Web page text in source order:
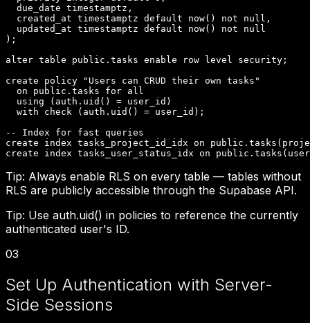
  due_date timestamptz,
  created_at timestamptz default now() not null,
  updated_at timestamptz default now() not null
);
alter table public.tasks enable row level security;
create policy "Users can CRUD their own tasks"
  on public.tasks for all
  using (auth.uid() = user_id)
  with check (auth.uid() = user_id);
-- Index for fast queries
create index tasks_project_id_idx on
create index tasks_user_status_idx on
Tip: Always enable RLS on every table — tables without
RLS are publicly accessible through the Supabase API.
Tip: Use auth.uid() in policies to reference the currently
authenticated user's ID.
03
Set Up Authentication with Server-
Side Sessions